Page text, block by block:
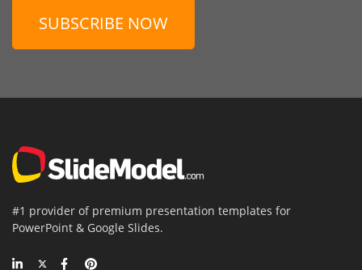
SUBSCRIBE NOW
#1 provider of premium presentation templates for
PowerPoint & Google Slides.